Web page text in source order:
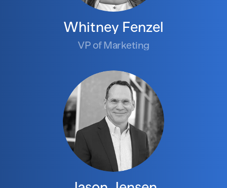
Whitney Fenzel
VP of Marketing